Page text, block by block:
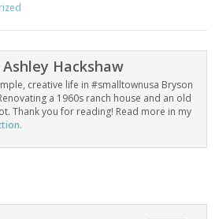
Ashley Hackshaw
creative life in #smalltownusa Bryson
a 1960s ranch house and an old
Thank you for reading! Read more in my